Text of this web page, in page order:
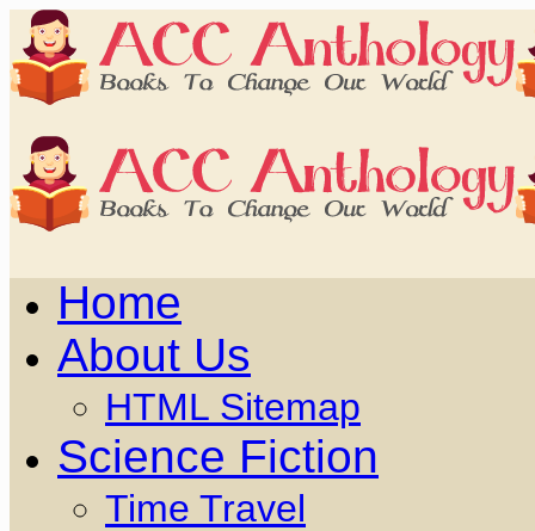
Home
About Us
HTML Sitemap
Science Fiction
Time Travel